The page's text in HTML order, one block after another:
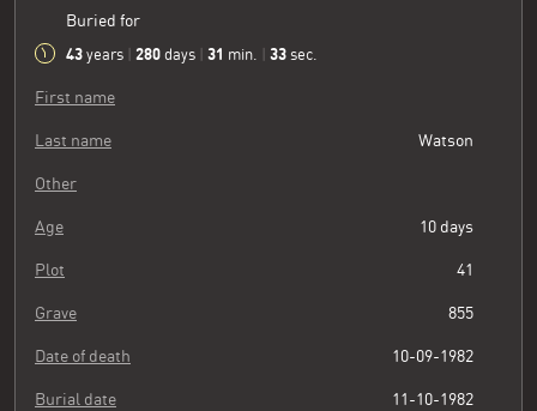
Buried for
43 years 280 days 31 min. 34 sec.
First name
Last name Watson
Other
Age 10 days
Plot 41
Grave 855
Date of death 10-09-1982
Burial date 11-10-1982